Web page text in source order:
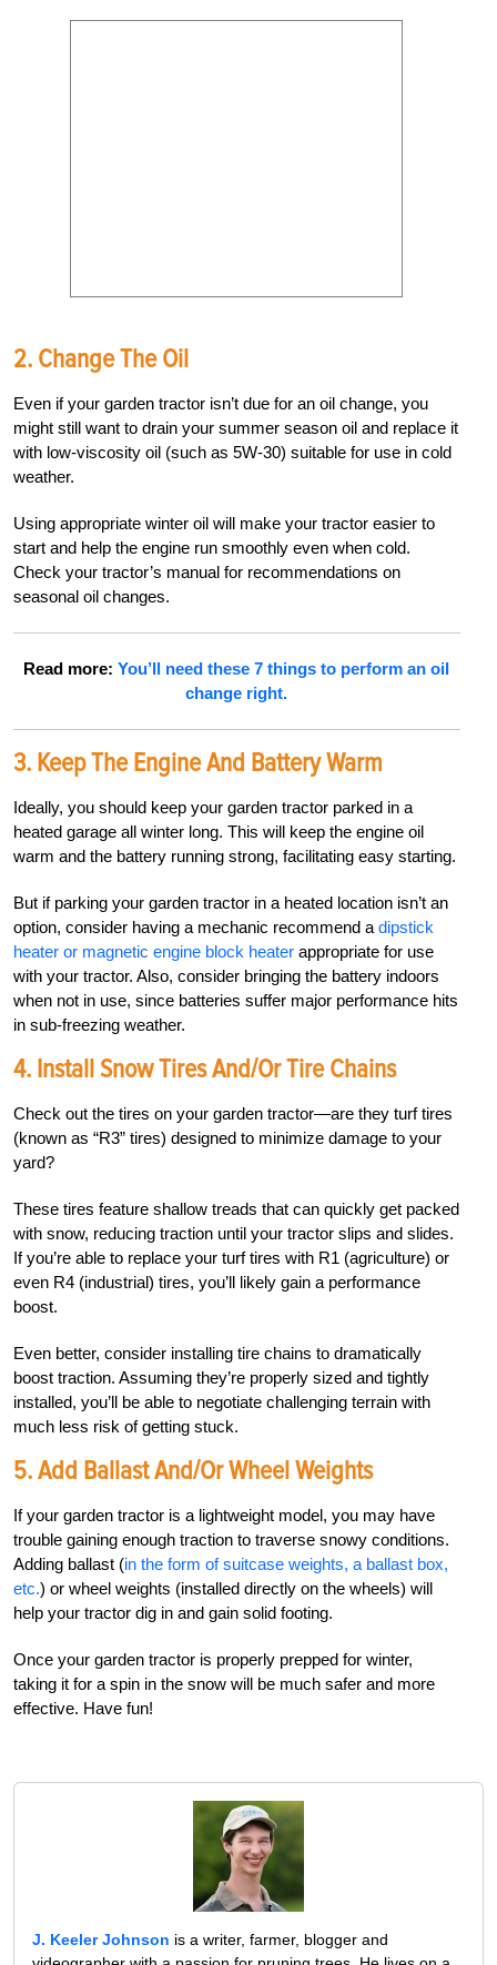
2. Change The Oil
Even if your garden tractor isn’t due for an oil change, you
might still want to drain your summer season oil and replace it
with low-viscosity oil (such as 5W-30) suitable for use in cold
weather.
Using appropriate winter oil will make your tractor easier to
start and help the engine run smoothly even when cold.
Check your tractor’s manual for recommendations on
seasonal oil changes.
Read more:You’ll need these 7 things to perform an oil
change right.
3. Keep The Engine And Battery Warm
Ideally, you should keep your garden tractor parked in a
heated garage all winter long. This will keep the engine oil
warm and the battery running strong, facilitating easy starting.
But if parking your garden tractor in a heated location isn’t an
option, consider having a mechanic recommend a dipstick
heater or magnetic engine block heater appropriate for use
with your tractor. Also, consider bringing the battery indoors
when not in use, since batteries suffer major performance hits
in sub-freezing weather.
4. Install Snow Tires And/or Tire Chains
Check out the tires on your garden tractor—are they turf tires
(known as “R3” tires) designed to minimize damage to your
yard?
These tires feature shallow treads that can quickly get packed
with snow, reducing traction until your tractor slips and slides.
If you’re able to replace your turf tires with R1 (agriculture) or
even R4 (industrial) tires, you’ll likely gain a performance
boost.
Even better, consider installing tire chains to dramatically
boost traction. Assuming they’re properly sized and tightly
installed, you’ll be able to negotiate challenging terrain with
much less risk of getting stuck.
5. Add Ballast And/or Wheel Weights
If your garden tractor is a lightweight model, you may have
trouble gaining enough traction to traverse snowy conditions.
Adding ballast (in the form of suitcase weights, a ballast box,
etc.) or wheel weights (installed directly on the wheels) will
help your tractor dig in and gain solid footing.
Once your garden tractor is properly prepped for winter,
taking it for a spin in the snow will be much safer and more
effective. Have fun!
J. Keeler Johnson is a writer, farmer, blogger and